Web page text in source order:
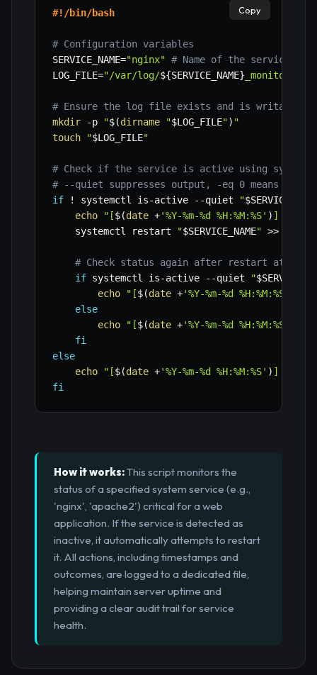
#!/bin/bash
# Configuration variables
SERVICE_NAME="nginx" # Name of the service
LOG_FILE="/var/log/${SERVICE_NAME}
# Ensure the log file exists and is writable
mkdir
-p "$(dirname "$LOG_FILE") "
touch
"$LOG_FILE"
# Check if the service is active using
# --quiet suppresses output, -eq 0 means
if
! systemctl is-active --quiet "
echo
"[$(date +'%Y-%m-%d %H:%M:%S' ) ]
    systemctl restart
"$SERVICE_NAME" >>
# Check status again after restart attempt
if systemctl is-active --quiet "
echo
"[$(date +'%Y-%m-%d %H:%M:%S'
else
echo
"[$(date +'%Y-%m-%d %H:%M:%S'
fi
else
echo
"[$(date +'%Y-%m-%d %H:%M:%S' ) ]
fi
Copy
How it works:This script monitors the
status of a specified system service (e.g.,
'nginx', 'apache2') critical for a web
application. If the service is detected as
inactive, it automatically attempts to restart
it. All actions, including timestamps and
outcomes, are logged to a dedicated file,
helping maintain server uptime and
providing a clear audit trail for service
health.